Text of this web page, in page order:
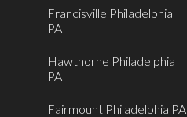
Francisville Philadelphia
PA
Hawthorne Philadelphia
PA
Fairmount Philadelphia PA